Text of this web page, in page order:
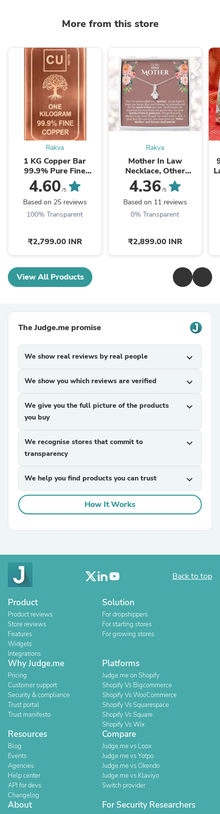
More from this store
Rakva
1 KG Copper Bar
99.9% Pure Fine
Copper Bullion – 1
Kilogram Investment
Grade Copper Ingot
4.60 /5
Based on 25 reviews
100% Transparent
₹2,799.00 INR
Rakva
Mother In Law
Necklace, Other
Mother Gift, Second
Mom Gift, Mother In
Law Poem, Mother In ...
4.36 /5
Based on 11 reviews
0% Transparent
₹2,899.00 INR
View All Products
The Judge.me promise
We show real reviews by real people expand_more
We show you which reviews are verified expand_more
We give you the full picture of the products
you buy
expand_more
We recognise stores that commit to
transparency
expand_more
We help you find products you can trust expand_more
How It Works
Back to top
Product
Product reviews
Store reviews
Features
Widgets
Integrations
Solution
For dropshippers
For starting stores
For growing stores
Why Judge.me
Pricing
Customer support
Security & compliance
Trust portal
Trust manifesto
Platforms
Judge.me on Shopify
Shopify Vs Bigcommerce
Shopify Vs WooCommerce
Shopify Vs Squarespace
Shopify Vs Square
Shopify Vs Wix
Resources
Blog
Events
Agencies
Help center
API for devs
Changelog
Compare
Judge.me vs Loox
Judge.me vs Yotpo
Judge.me vs Okendo
Judge.me vs Klaviyo
Switch provider
About For Security Researchers